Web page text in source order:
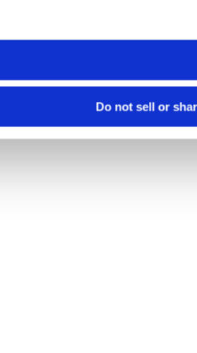
Do not sell or